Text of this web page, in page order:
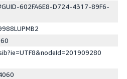
602FA6E8-D724-4317-89F6-